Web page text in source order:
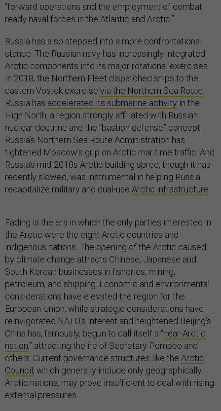
“forward operations and the employment of combat
ready naval forces in the Atlantic and Arctic.”
Russia has also stepped into a more confrontational
stance. The Russian navy has increasingly integrated
Arctic components into its major rotational exercises.
In 2018, the Northern Fleet dispatched ships to the
eastern Vostok exercise via the Northern Sea Route
Russia has accelerated its submarine activity in the
High North, a region strongly affiliated with Russian
nuclear doctrine and the “bastion defense” concept.
Russia’s Northern Sea Route Administration has
tightened Moscow’s grip on Arctic maritime traffic. And
Russia’s mid-2010s Arctic building spree, though it has
recently slowed, was instrumental in helping Russia
recapitalize military and dual-use Arctic infrastructure
Fading is the era in which the only parties interested in
the Arctic were the eight Arctic countries and
indigenous nations. The opening of the Arctic caused
by climate change attracts Chinese, Japanese and
South Korean businesses in fisheries, mining,
petroleum, and shipping. Economic and environmental
considerations have elevated the region for the
European Union, while strategic considerations have
reinvigorated NATO’s interest and heightened Beijing’s.
China has, famously, begun to call itself a “near-Arctic
nation,” attracting the ire of Secretary Pompeo and
others. Current governance structures like the Arctic
Council, which generally include only geographically
Arctic nations, may prove insufficient to deal with rising
external pressures.